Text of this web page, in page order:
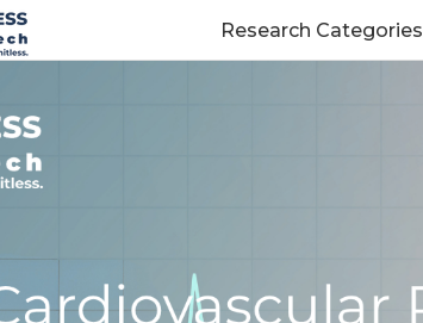
Research Categories